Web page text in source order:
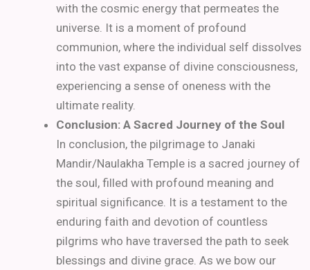
with the cosmic energy that permeates the
universe. It is a moment of profound
communion, where the individual self dissolves
into the vast expanse of divine consciousness,
experiencing a sense of oneness with the
ultimate reality.
Conclusion: A Sacred Journey of the Soul
In conclusion, the pilgrimage to Janaki
Mandir/Naulakha Temple is a sacred journey of
the soul, filled with profound meaning and
spiritual significance. It is a testament to the
enduring faith and devotion of countless
pilgrims who have traversed the path to seek
blessings and divine grace. As we bow our